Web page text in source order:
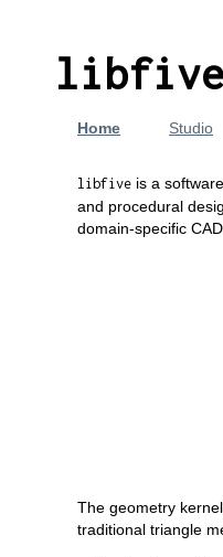
libfive
Home Studio
libfive is a
and procedural
domain-specific
The geometry
traditional triangle